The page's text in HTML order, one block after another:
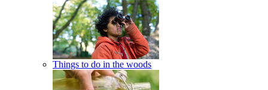
Things to do in the woods